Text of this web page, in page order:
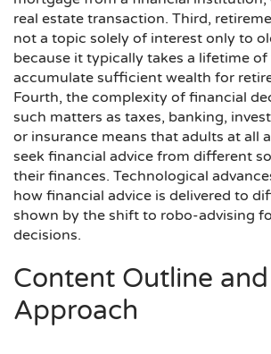
real estate transaction. Third,
not a topic solely of interest only to
because it typically takes a lifetime
accumulate sufficient wealth for
Fourth, the complexity of financial
such matters as taxes, banking,
or insurance means that adults at all
seek financial advice from different
their finances. Technological
how financial advice is delivered to
shown by the shift to robo-advising
decisions.
Content Outline and
Approach